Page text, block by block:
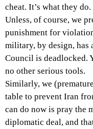
cheat. It’s what they do.
Unless, of course, we
punishment for
military, by design, has
Council is deadlocked.
no other serious tools.
Similarly, we
table to prevent Iran
can do now is pray the
diplomatic deal, and